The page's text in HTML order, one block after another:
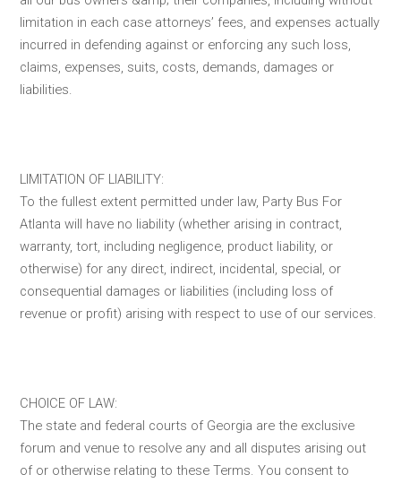
limitation in each case attorneys’ fees, and expenses actually
incurred in defending against or enforcing any such loss,
claims, expenses, suits, costs, demands, damages or
liabilities.
LIMITATION OF LIABILITY:
To the fullest extent permitted under law, Party Bus For
Atlanta will have no liability (whether arising in contract,
warranty, tort, including negligence, product liability, or
otherwise) for any direct, indirect, incidental, special, or
consequential damages or liabilities (including loss of
revenue or profit) arising with respect to use of our services.
CHOICE OF LAW:
The state and federal courts of Georgia are the exclusive
forum and venue to resolve any and all disputes arising out
of or otherwise relating to these Terms. You consent to